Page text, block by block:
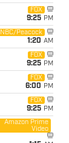
FOX
9:25 PM
NBC/Peacock
1:20 AM
FOX
9:25 PM
FOX
6:00 PM
FOX
9:25 PM
Amazon Prime
Video